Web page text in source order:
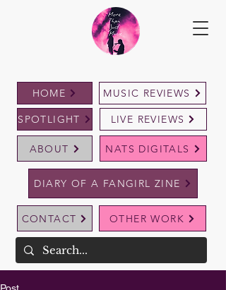
MUSIC REVIEWS
CONTACT
ABOUT
HOME
SPOTLIGHT LIVE REVIEWS
NATS DIGITALS
OTHER WORK
DIARY OF A FANGIRL ZINE